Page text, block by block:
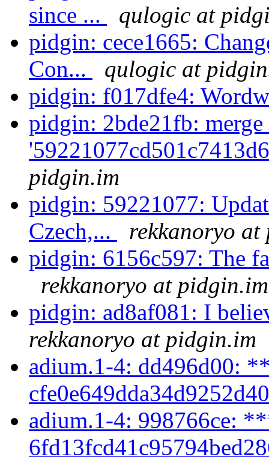
since ...
qulogic at
pidgin: cece1665:
Con...
qulogic at
pidgin: f017dfe4:
pidgin: 2bde21fb:
pidgin.im
pidgin: 59221077:
Czech,...
rekkanoryo
pidgin: 6156c597: The
rekkanoryo at pidgin.im
pidgin: ad8af081: I
rekkanoryo at pidgin.im
adium.1-4: dd496d00:
adium.1-4: 998766ce: